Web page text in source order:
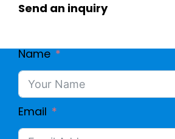
Send an inquiry
Name
Email